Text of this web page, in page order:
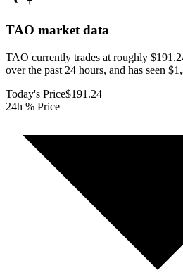
TAO market data
TAO currently trades at roughly
over the past 24 hours, and has seen
Today's Price$191.24
24h % Price